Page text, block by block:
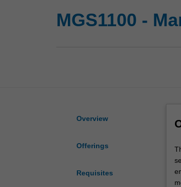
MGS1100 -
Overview
Offerings
Requisites
is